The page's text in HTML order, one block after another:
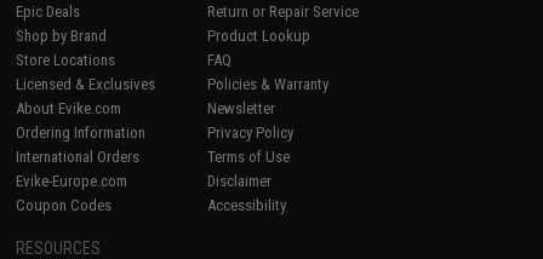
Epic Deals
Shop by Brand
Store Locations
Licensed & Exclusives
About Evike.com
Ordering Information
International Orders
Evike-Europe.com
Coupon Codes
Return or Repair Service
Product Lookup
FAQ
Policies & Warranty
Newsletter
Privacy Policy
Terms of Use
Disclaimer
Accessibility
RESOURCES